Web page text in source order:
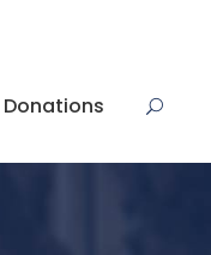
Donations